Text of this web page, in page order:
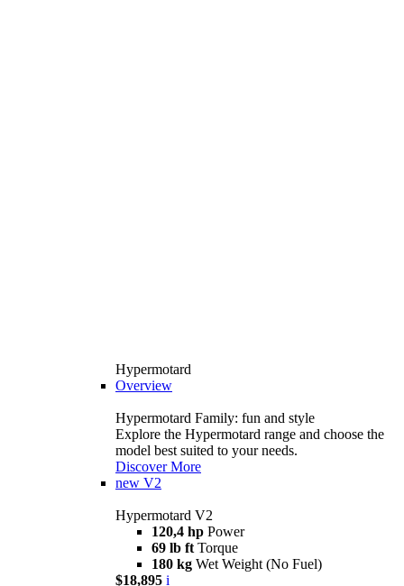
Hypermotard
Overview
Hypermotard Family: fun and style
Explore the Hypermotard range and choose the
model best suited to your needs.
Discover More
new V2
Hypermotard V2
120,4 hp Power
69 lb ft Torque
180 kg Wet Weight (No Fuel)
$18,895 i